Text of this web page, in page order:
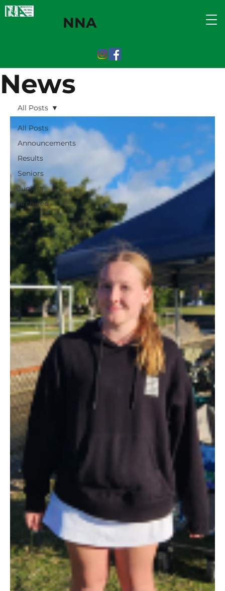
NNA
All Posts
Announcements
Results
Seniors
Juniors
Archived
All Posts
News